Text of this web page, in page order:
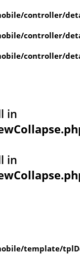
controller/
controller/
controller/
in
in
template/